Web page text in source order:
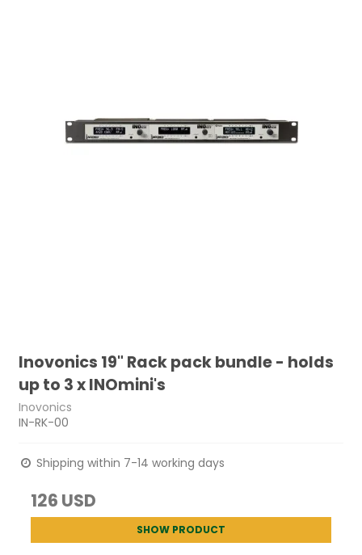
Inovonics 19" Rack pack bundle - holds
up to 3 x INOmini's
Inovonics
IN-RK-00
Shipping within 7-14 working days
126 USD
SHOW PRODUCT